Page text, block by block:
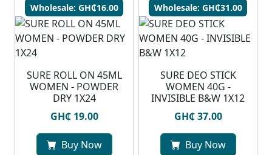
Wholesale: GH₵16.00
SURE ROLL ON 45ML
WOMEN - POWDER
DRY 1X24
GH₵ 19.00
Buy Now
Wholesale: GH₵31.00
SURE DEO STICK
WOMEN 40G -
INVISIBLE B&W 1X12
GH₵ 37.00
Buy Now